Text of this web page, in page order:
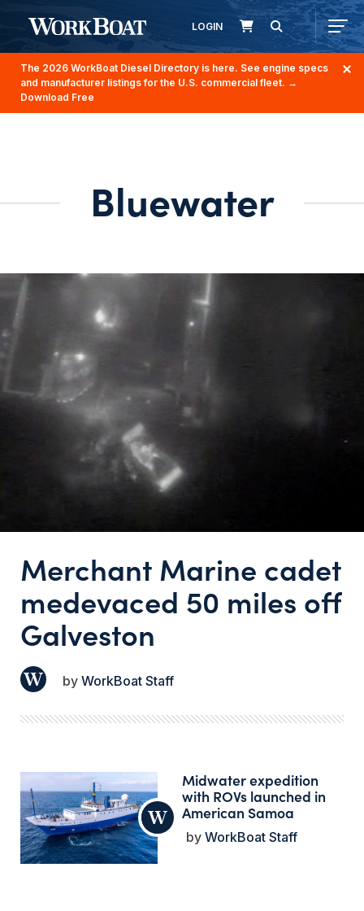
LOGIN
The 2026 WorkBoat Diesel Directory is here. See engine specs
and manufacturer listings for the U.S. commercial fleet. →
Download Free
Bluewater
Merchant Marine cadet
medevaced 50 miles off
Galveston
WorkBoat Staff
Midwater expedition
with ROVs launched in
American Samoa
WorkBoat Staff